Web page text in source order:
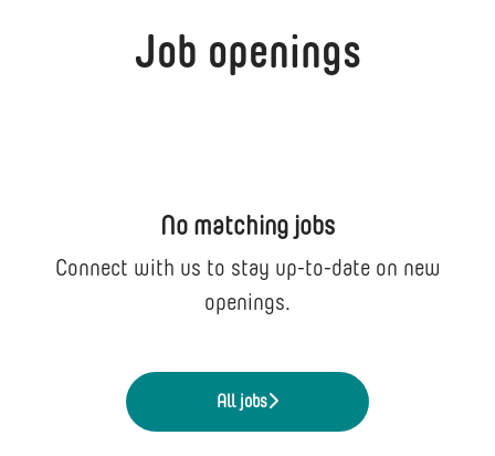
Job openings
No matching jobs
Connect with us to stay up-to-date on new
openings.
All jobs